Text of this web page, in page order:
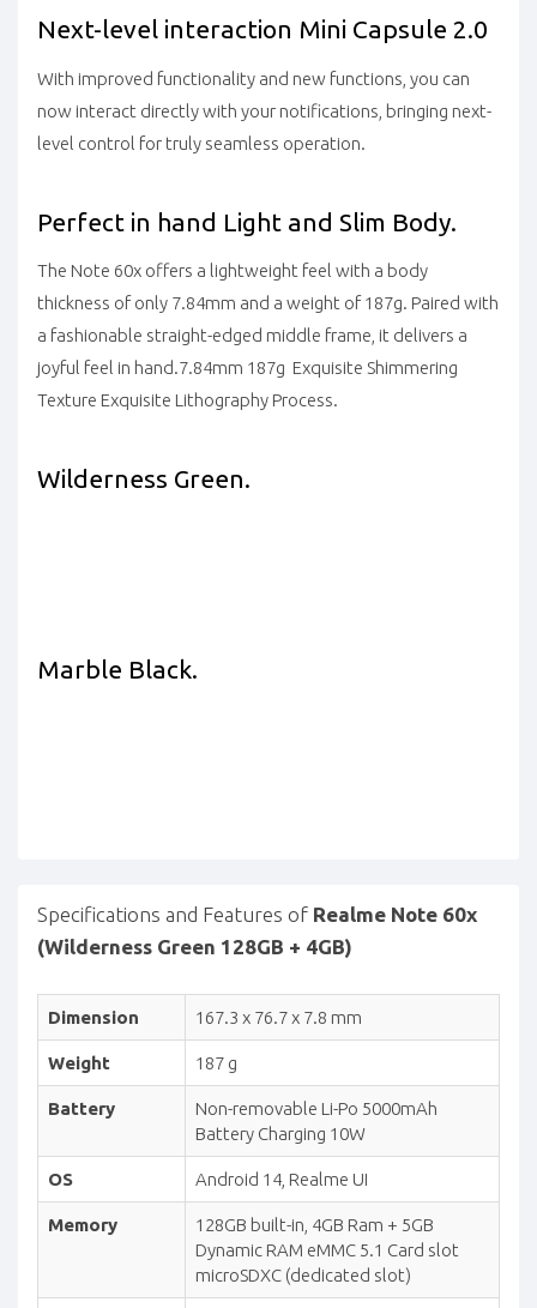
Next-level interaction Mini Capsule 2.0
With improved functionality and new functions, you can
now interact directly with your notifications, bringing next-
level control for truly seamless operation.
Perfect in hand Light and Slim Body.
The Note 60x offers a lightweight feel with a body
thickness of only 7.84mm and a weight of 187g. Paired with
a fashionable straight-edged middle frame, it delivers a
joyful feel in hand.7.84mm 187g Exquisite Shimmering
Texture Exquisite Lithography Process.
Wilderness Green.
Marble Black.
Specifications and Features of Realme Note 60x
(Wilderness Green 128GB + 4GB)
Dimension 167.3 x 76.7 x 7.8 mm
Weight 187 g
Battery
Non-removable Li-Po 5000mAh
Battery Charging 10W
OS Android 14, Realme UI
Memory
128GB built-in, 4GB Ram + 5GB
Dynamic RAM eMMC 5.1 Card slot
microSDXC (dedicated slot)